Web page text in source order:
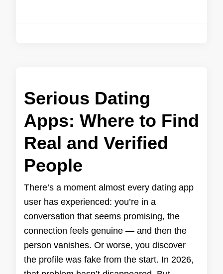
Serious Dating
Apps: Where to Find
Real and Verified
People
There’s a moment almost every dating app
user has experienced: you’re in a
conversation that seems promising, the
connection feels genuine — and then the
person vanishes. Or worse, you discover
the profile was fake from the start. In 2026,